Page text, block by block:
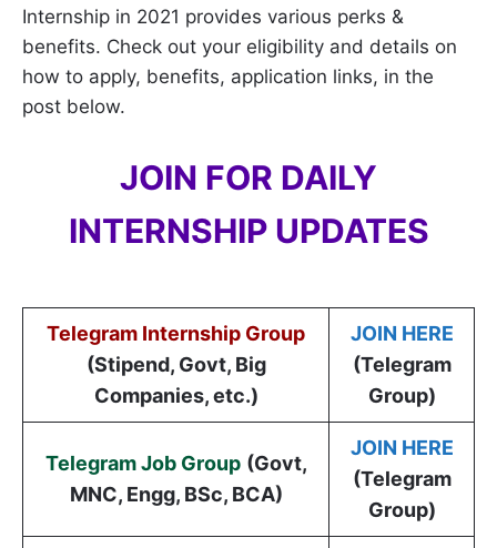
Internship in 2021 provides various perks &
benefits. Check out your eligibility and details on
how to apply, benefits, application links, in the
post below.
JOIN FOR DAILY
INTERNSHIP UPDATES
Telegram Internship Group
(Stipend, Govt, Big
Companies, etc.)
JOIN HERE
(Telegram
Group)
Telegram Job Group (Govt,
MNC, Engg, BSc, BCA)
JOIN HERE
(Telegram
Group)